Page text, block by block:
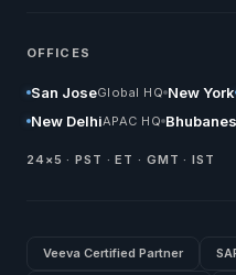
OFFICES
San JoseGlobal HQ New York
New DelhiAPAC HQ
24×5 · PST · ET · GMT · IST
Veeva Certified Partner